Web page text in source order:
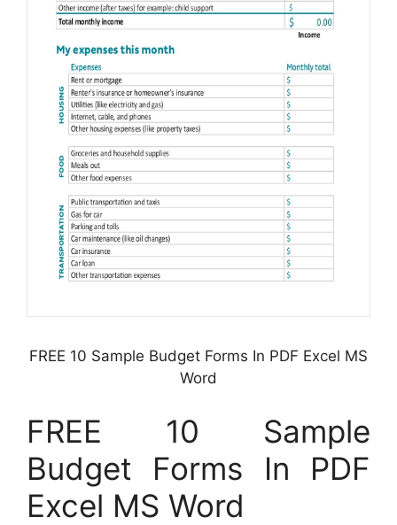
FREE 10 Sample Budget Forms In PDF Excel MS
Word
FREE 10 Sample
Budget Forms In PDF
Excel MS Word